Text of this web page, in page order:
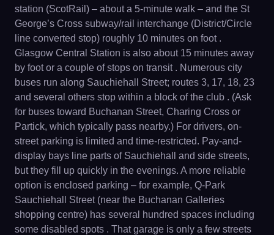
station (ScotRail) – about a 5-minute walk – and the St
George’s Cross subway/rail interchange (District/Circle
line converted stop) roughly 10 minutes on foot .
Glasgow Central Station is also about 15 minutes away
by foot or a couple of stops on transit . Numerous city
buses run along Sauchiehall Street; routes 3, 17, 18, 23
and several others stop within a block of the club . (Ask
for buses toward Buchanan Street, Charing Cross or
Partick, which typically pass nearby.) For drivers, on-
street parking is limited and time-restricted. Pay-and-
display bays line parts of Sauchiehall and side streets,
but they fill up quickly in the evenings. A more reliable
option is enclosed parking – for example, Q-Park
Sauchiehall Street (near the Buchanan Galleries
shopping centre) has several hundred spaces including
some disabled spots . That garage is only a few streets